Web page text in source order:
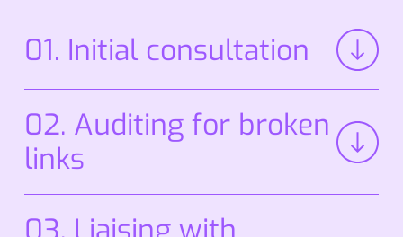
01. Initial consultation
02. Auditing for broken
links
broken or lost links to strengthen your online